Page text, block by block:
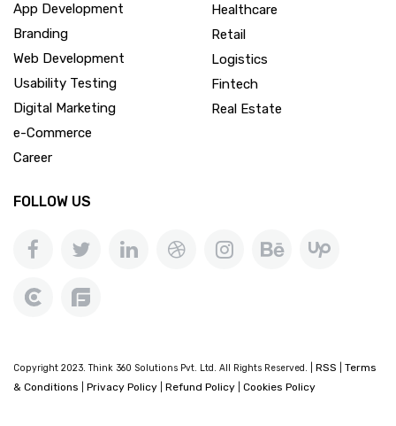
App Development
Branding
Web Development
Usability Testing
Digital Marketing
e-Commerce
Career
Healthcare
Retail
Logistics
Fintech
Real Estate
FOLLOW US
Copyright 2023. Think 360 Solutions Pvt. Ltd. All Rights Reserved. | RSS
Terms
& Conditions
Privacy Policy Refund Policy Cookies Policy